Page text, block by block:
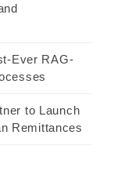
Ever RAG-
to Launch
Remittances